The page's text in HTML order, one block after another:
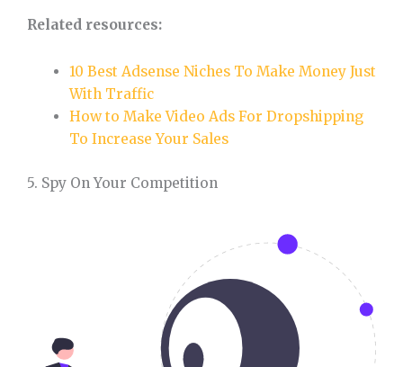
Related resources:
10 Best Adsense Niches To Make Money Just
With Traffic
How to Make Video Ads For Dropshipping
To Increase Your Sales
5. Spy On Your Competition